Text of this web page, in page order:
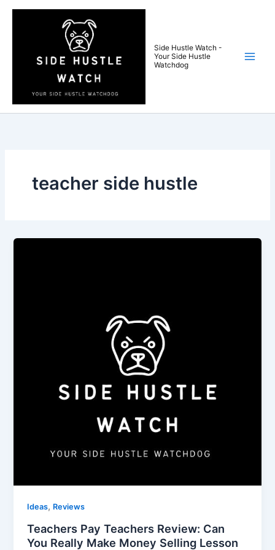
Skip
Side Hustle Watch -
Your Side Hustle
Watchdog
teacher side hustle
Ideas, Reviews
Teachers Pay Teachers Review: Can
You Really Make Money Selling Lesson